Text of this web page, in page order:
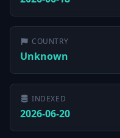
COUNTRY
Unknown
INDEXED
2026-06-20